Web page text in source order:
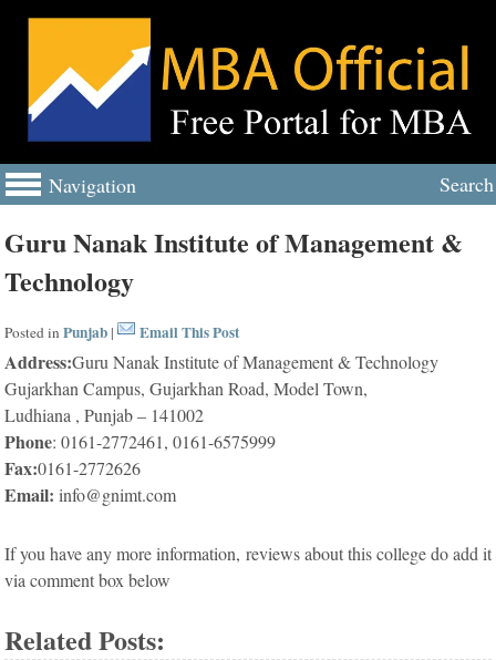
Navigation Search
Guru Nanak Institute of Management &
Technology
Posted inPunjab | Email This Post
Address:Guru Nanak Institute of Management & Technology
Gujarkhan Campus, Gujarkhan Road, Model Town,
Ludhiana , Punjab – 141002
Phone: 0161-2772461, 0161-6575999
Fax:0161-2772626
Email: info@gnimt.com
If you have any more information, reviews about this college do add it
via comment box below
Related Posts: